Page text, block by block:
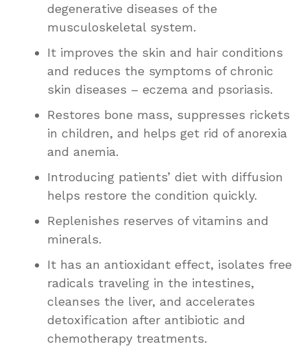
degenerative diseases of the
musculoskeletal system.
It improves the skin and hair conditions
and reduces the symptoms of chronic
skin diseases – eczema and psoriasis.
Restores bone mass, suppresses rickets
in children, and helps get rid of anorexia
and anemia.
Introducing patients’ diet with diffusion
helps restore the condition quickly.
Replenishes reserves of vitamins and
minerals.
It has an antioxidant effect, isolates free
radicals traveling in the intestines,
cleanses the liver, and accelerates
detoxification after antibiotic and
chemotherapy treatments.